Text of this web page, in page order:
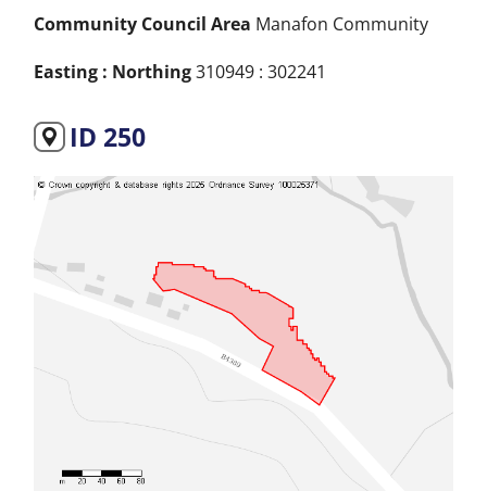
Community Council Area Manafon Community
Easting : Northing310949 : 302241
ID 250